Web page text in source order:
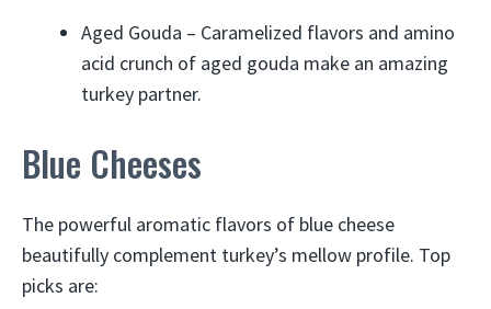
Aged Gouda – Caramelized flavors and amino
acid crunch of aged gouda make an amazing
turkey partner.
Blue Cheeses
The powerful aromatic flavors of blue cheese
beautifully complement turkey’s mellow profile. Top
picks are: